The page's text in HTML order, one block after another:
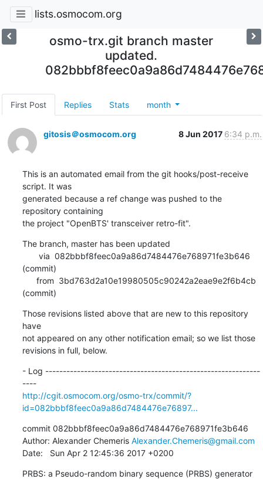
lists.osmocom.org
osmo-trx.git branch master
updated.
First Post Replies Stats month
gitosis＠osmocom.org 8 Jun 2017 6:34 p.m.
This is an automated email from the git hooks/post-receive
script. It was
generated because a ref change was pushed to the
repository containing
the project "OpenBTS' transceiver retro-fit".
The branch, master has been updated
(commit)
(commit)
Those revisions listed above that are new to this repository
have
not appeared on any other notification email; so we list those
revisions in full, below.
- Log -------------------------------------------------------------
----
http://cgit.osmocom.org/osmo-trx/commit/?
id=082bbbf8feec0a9a86d7484476e76897...
commit 082bbbf8feec0a9a86d7484476e768971fe3b646
Author: Alexander Chemeris Alexander.Chemeris@gmail.com
Date:   Sun Apr 2 12:45:36 2017 +0200
PRBS: a Pseudo-random binary sequence (PRBS) generator